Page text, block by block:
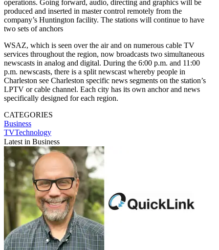
operations. Going forward, audio, directing and graphics will be
produced and inserted in master control remotely from the
company’s Huntington facility. The stations will continue to have
two sets of anchors
WSAZ, which is seen over the air and on numerous cable TV
services throughout the region, now broadcasts two simultaneous
newscasts in analog and digital. During the 6:00 p.m. and 11:00
p.m. newscasts, there is a split newscast whereby people in
Charleston see Charleston specific news segments on the station’s
LPTV or cable channel. Each city has its own anchor and news
specifically designed for each region.
CATEGORIES
Business
TVTechnology
Latest in Business